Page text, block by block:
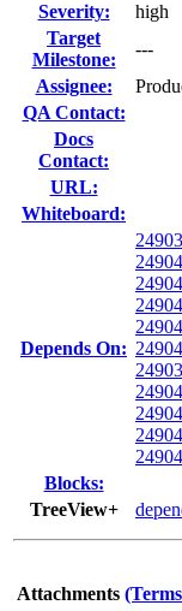
Severity:
high
Target
Milestone:
---
Assignee:
QA Contact:
Docs
Contact:
URL:
Whiteboard:
Depends On:
Blocks:
TreeView+
Attachments